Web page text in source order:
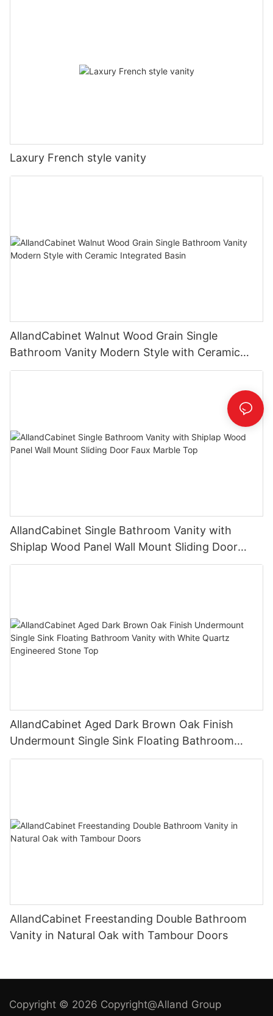
Laxury French style vanity
AllandCabinet Walnut Wood Grain Single
Bathroom Vanity Modern Style with Ceramic
Integrated Basin
AllandCabinet Single Bathroom Vanity with
Shiplap Wood Panel Wall Mount Sliding Door
Faux Marble Top
AllandCabinet Aged Dark Brown Oak Finish
Undermount Single Sink Floating Bathroom
Vanity with White Quartz Engineered Stone Top
AllandCabinet Freestanding Double Bathroom
Vanity in Natural Oak with Tambour Doors
Copyright © 2026 Copyright@Alland Group